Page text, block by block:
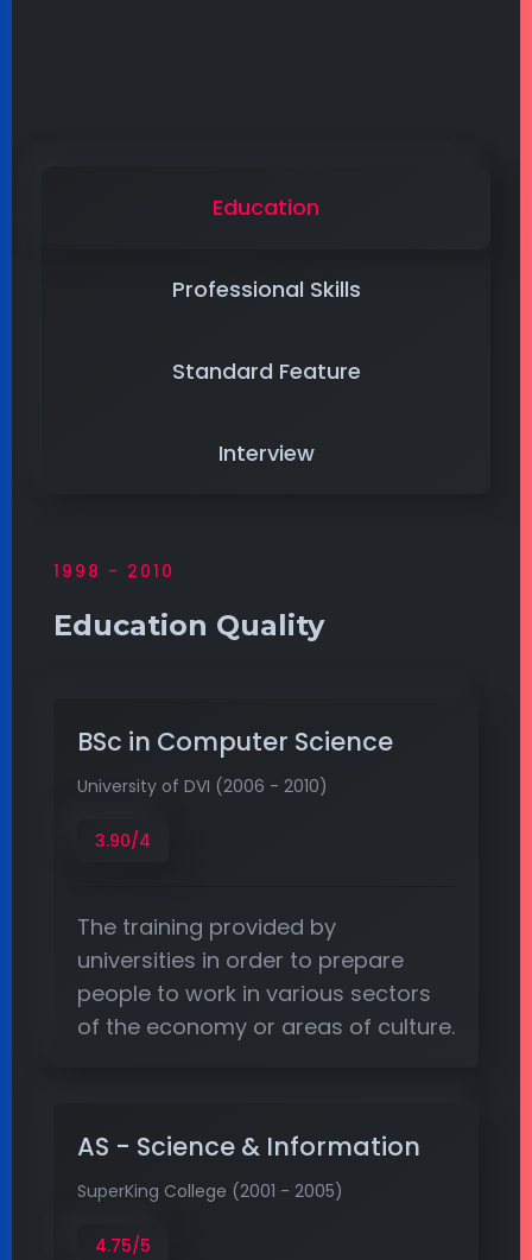
Education
Professional Skills
Standard Feature
Interview
1998 - 2010
Education Quality
BSc in Computer Science
University of DVI (2006 - 2010)
3.90/4
The training provided by
universities in order to prepare
people to work in various sectors
of the economy or areas of culture.
AS - Science & Information
SuperKing College (2001 - 2005)
4.75/5